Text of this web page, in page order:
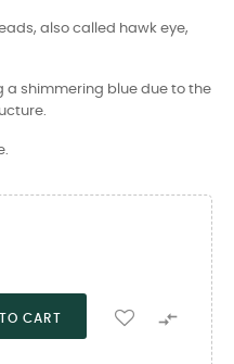
also called hawk eye,
a shimmering blue due to the
CART 